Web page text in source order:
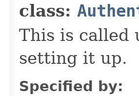
class:
This is called
setting it up.
Specified by: